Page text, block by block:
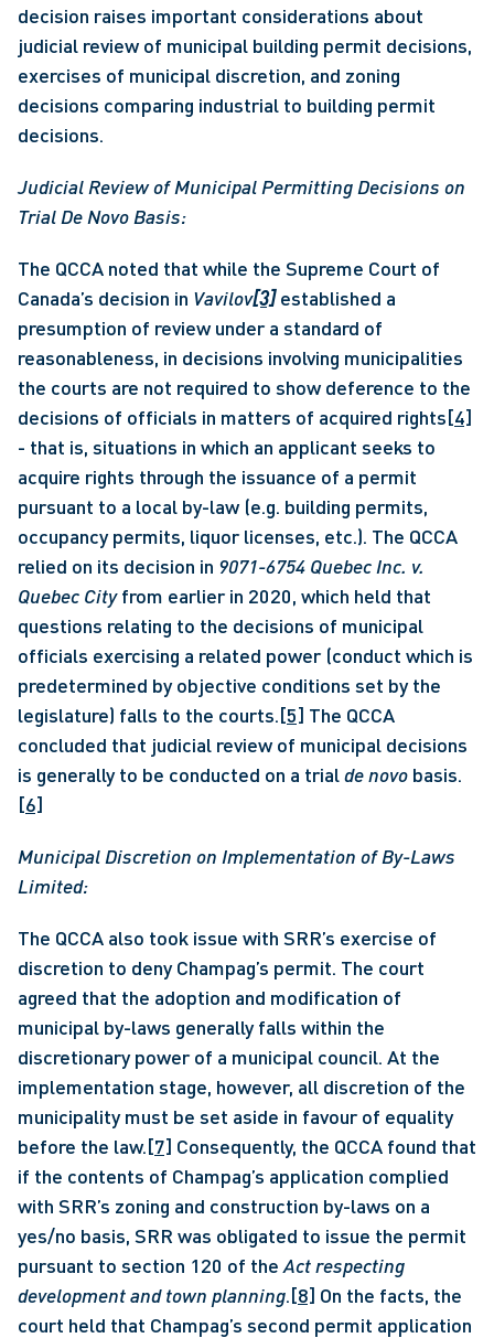
decision raises important considerations about
judicial review of municipal building permit decisions,
exercises of municipal discretion, and zoning
decisions comparing industrial to building permit
decisions.
Judicial Review of Municipal Permitting Decisions on
Trial De Novo Basis:
The QCCA noted that while the Supreme Court of
Canada’s decision in Vavilov[3] established a
presumption of review under a standard of
reasonableness, in decisions involving municipalities
the courts are not required to show deference to the
decisions of officials in matters of acquired rights[4]
- that is, situations in which an applicant seeks to
acquire rights through the issuance of a permit
pursuant to a local by-law (e.g. building permits,
occupancy permits, liquor licenses, etc.). The QCCA
relied on its decision in 9071-6754 Quebec Inc. v.
Quebec City from earlier in 2020, which held that
questions relating to the decisions of municipal
officials exercising a related power (conduct which is
predetermined by objective conditions set by the
legislature) falls to the courts.[5] The QCCA
concluded that judicial review of municipal decisions
is generally to be conducted on a trial de novo basis.
[6]
Municipal Discretion on Implementation of By-Laws
Limited:
The QCCA also took issue with SRR’s exercise of
discretion to deny Champag’s permit. The court
agreed that the adoption and modification of
municipal by-laws generally falls within the
discretionary power of a municipal council. At the
implementation stage, however, all discretion of the
municipality must be set aside in favour of equality
before the law.[7] Consequently, the QCCA found that
if the contents of Champag’s application complied
with SRR’s zoning and construction by-laws on a
yes/no basis, SRR was obligated to issue the permit
pursuant to section 120 of the Act respecting
development and town planning.[8] On the facts, the
court held that Champag’s second permit application